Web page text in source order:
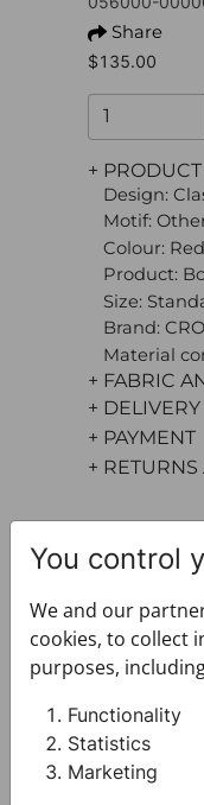
Share
$135.00
+
Design:
Motif:
Colour: Red
Product:
Size:
Brand:
Material
+ FABRIC
+ DELIVERY
+ PAYMENT
+
You control
We and our
cookies, to collect
purposes,
Functionality
Statistics
Marketing